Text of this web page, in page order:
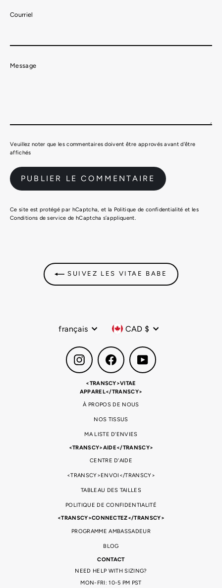
Courriel
Message
Veuillez noter que les commentaires doivent être approvés avant d'être
affichés
Ce site est protégé par hCaptcha, et la Politique de confidentialité et les
Conditions de service de hCaptcha s’appliquent.
SUIVEZ LES VITAE BABE
Langue
français Devise
CAD $
Instagram Facebook YouTube
<TRANSCY>VITAE
APPAREL</TRANSCY>
À PROPOS DE NOUS
NOS TISSUS
MA LISTE D'ENVIES
<TRANSCY>AIDE</TRANSCY>
CENTRE D'AIDE
<TRANSCY>ENVOI</TRANSCY>
TABLEAU DES TAILLES
POLITIQUE DE CONFIDENTIALITÉ
<TRANSCY>CONNECTEZ</TRANSCY>
PROGRAMME AMBASSADEUR
BLOG
CONTACT
NEED HELP WITH SIZING?
MON-FRI: 10-5 PM PST